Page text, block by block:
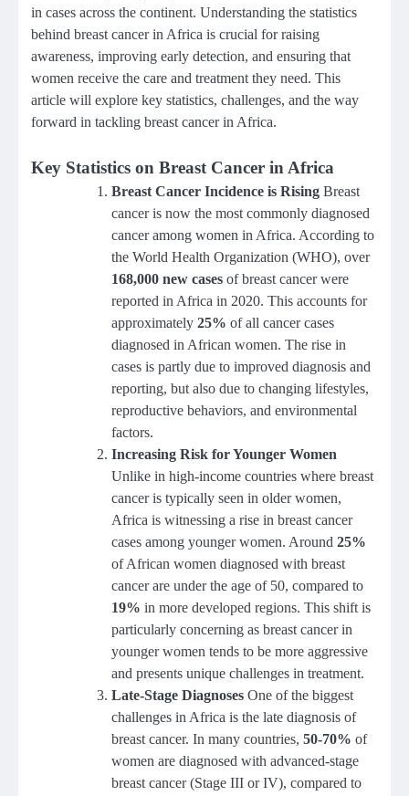
in cases across the continent. Understanding the statistics
behind breast cancer in Africa is crucial for raising
awareness, improving early detection, and ensuring that
women receive the care and treatment they need. This
article will explore key statistics, challenges, and the way
forward in tackling breast cancer in Africa.
Key Statistics on Breast Cancer in Africa
Breast Cancer Incidence is Rising Breast
cancer is now the most commonly diagnosed
cancer among women in Africa. According to
the World Health Organization (WHO), over
168,000 new cases of breast cancer were
reported in Africa in 2020. This accounts for
approximately 25% of all cancer cases
diagnosed in African women. The rise in
cases is partly due to improved diagnosis and
reporting, but also due to changing lifestyles,
reproductive behaviors, and environmental
factors.
Increasing Risk for Younger Women
Unlike in high-income countries where breast
cancer is typically seen in older women,
Africa is witnessing a rise in breast cancer
cases among younger women. Around 25%
of African women diagnosed with breast
cancer are under the age of 50, compared to
19% in more developed regions. This shift is
particularly concerning as breast cancer in
younger women tends to be more aggressive
and presents unique challenges in treatment.
Late-Stage Diagnoses One of the biggest
challenges in Africa is the late diagnosis of
breast cancer. In many countries, 50-70% of
women are diagnosed with advanced-stage
breast cancer (Stage III or IV), compared to